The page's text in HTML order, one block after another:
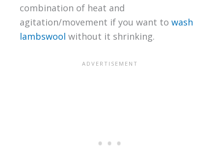
combination of heat and
agitation/movement if you want to wash
lambswool without it shrinking.